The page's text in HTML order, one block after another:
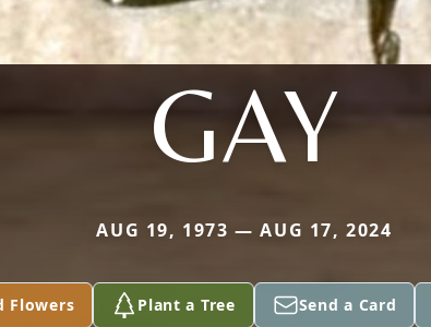
GAY
AUG 19, 1973 — AUG 17, 2024
Flowers Plant a Tree Send a Card